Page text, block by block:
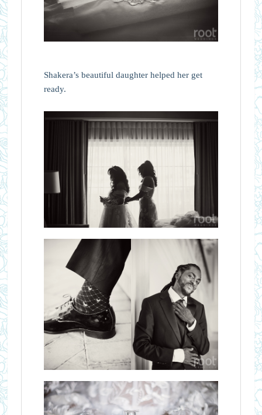
Shakera’s beautiful daughter helped her get
ready.